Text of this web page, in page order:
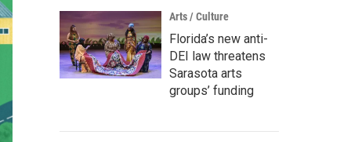
Arts / Culture
Florida’s new anti-
DEI law threatens
Sarasota arts
groups’ funding